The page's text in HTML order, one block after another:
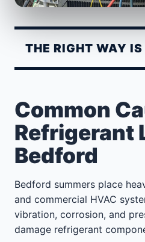
THE RIGHT WAY
Common
Refrigerant
Bedford
Bedford summers place
and commercial HVAC
vibration, corrosion, and
damage refrigerant